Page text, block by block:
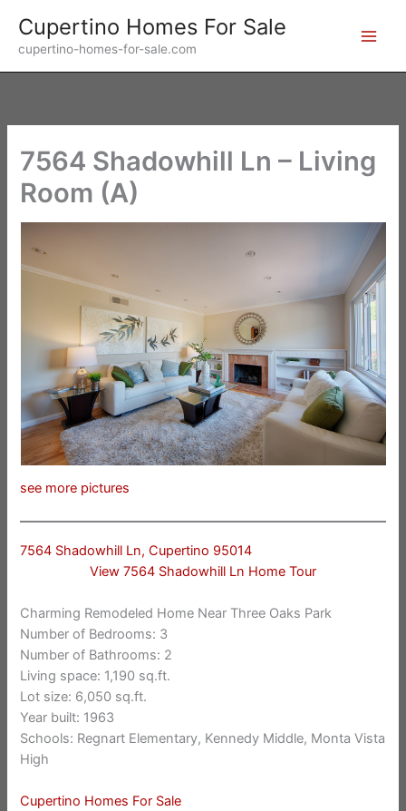
content
Cupertino Homes For Sale
cupertino-homes-for-sale.com
7564 Shadowhill Ln – Living
Room (A)
see more pictures
7564 Shadowhill Ln, Cupertino 95014
View 7564 Shadowhill Ln Home Tour
Charming Remodeled Home Near Three Oaks Park
Number of Bedrooms: 3
Number of Bathrooms: 2
Living space: 1,190 sq.ft.
Lot size: 6,050 sq.ft.
Year built: 1963
Schools: Regnart Elementary, Kennedy Middle, Monta Vista
High
Cupertino Homes For Sale